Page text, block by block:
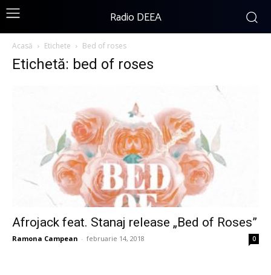
Radio DEEA
Acasă Etichete Bed of roses
Etichetă: bed of roses
Afrojack feat. Stanaj release „Bed of Roses”
Ramona Campean - februarie 14, 2018 0